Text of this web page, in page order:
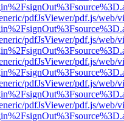
pdfJsViewer/pdf.js/web/
pdfJsViewer/pdf.js/web/
pdfJsViewer/pdf.js/web/
pdfJsViewer/pdf.js/web/
pdfJsViewer/pdf.js/web/